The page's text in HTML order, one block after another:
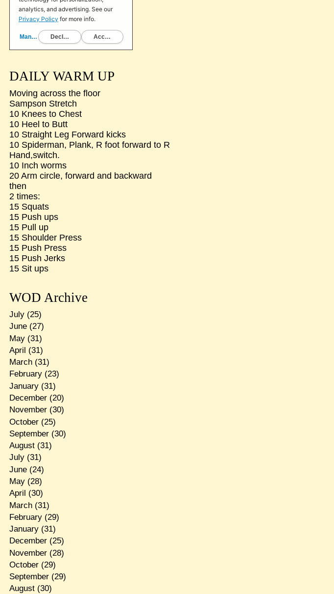
DAILY WARM UP
Moving across the floor
Sampson Stretch
10 Knees to Chest
10 Heel to Butt
10 Straight Leg Forward kicks
10 Spiderman, Plank, R foot forward to R
Hand,switch.
10 Inch worms
20 Arm circle, forward and backward
then
2 times:
15 Squats
15 Push ups
15 Pull up
15 Shoulder Press
15 Push Press
15 Push Jerks
15 Sit ups
WOD Archive
July(25)
June(27)
May(31)
April (31)
March(31)
February(23)
January(31)
December(20)
November(30)
October(25)
September(30)
August(31)
July(31)
June(24)
May(28)
April (30)
March(31)
February(29)
January(31)
December(25)
November(28)
October(29)
September(29)
August(30)